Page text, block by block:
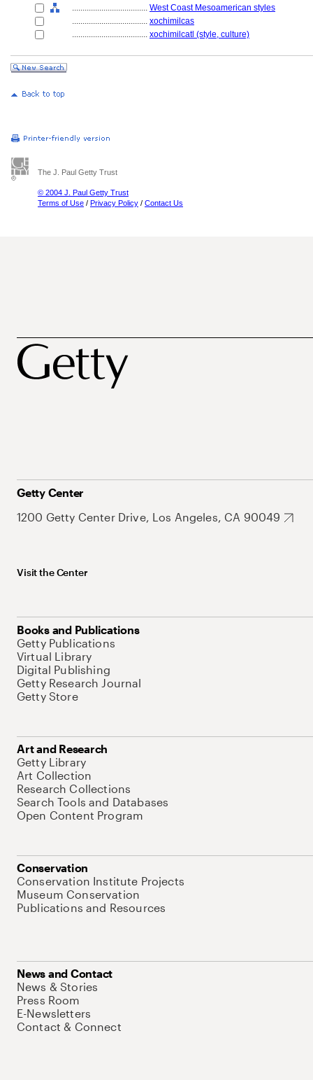
.................................... West Coast Mesoamerican styles
.................................... xochimilcas
.................................... xochimilcatl (style, culture)
The J. Paul Getty Trust
© 2004 J. Paul Getty Trust
Terms of Use / Privacy Policy / Contact Us
Getty Center
1200 Getty Center Drive, Los Angeles, CA 90049
Visit the Center
Books and Publications
Getty Publications
Virtual Library
Digital Publishing
Getty Research Journal
Getty Store
Art and Research
Getty Library
Art Collection
Research Collections
Search Tools and Databases
Open Content Program
Conservation
Conservation Institute Projects
Museum Conservation
Publications and Resources
News and Contact
News & Stories
Press Room
E-Newsletters
Contact & Connect